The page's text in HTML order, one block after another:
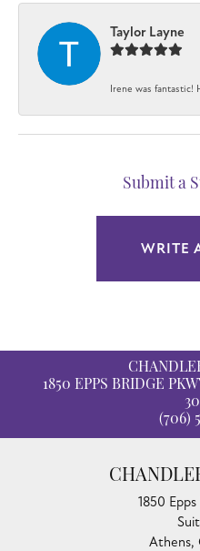
Taylor Layne
Irene was fantastic!
Submit a
WRITE
1850 EPPS BRIDGE
(706)
1850
Athens,